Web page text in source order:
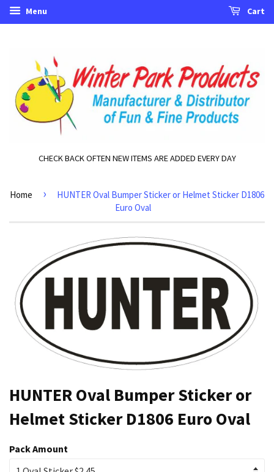
Menu Cart
CHECK BACK OFTEN NEW ITEMS ARE ADDED EVERY DAY
Home ›
HUNTER Oval Bumper Sticker or Helmet Sticker D1806
Euro Oval
HUNTER Oval Bumper Sticker or
Helmet Sticker D1806 Euro Oval
Pack Amount